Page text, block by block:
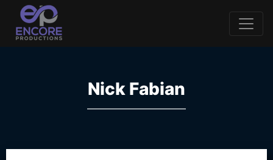
Nick Fabian